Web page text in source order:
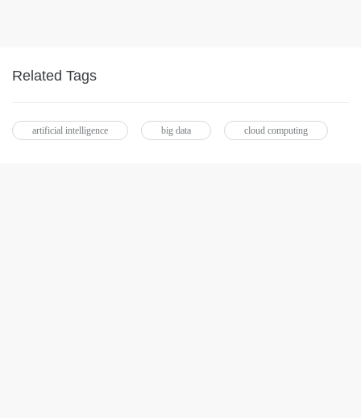
Related Tags
artificial intelligence big data cloud computing